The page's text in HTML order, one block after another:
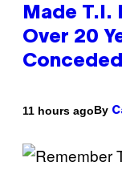
Made T.I.
Over 20
11 hours agoBy